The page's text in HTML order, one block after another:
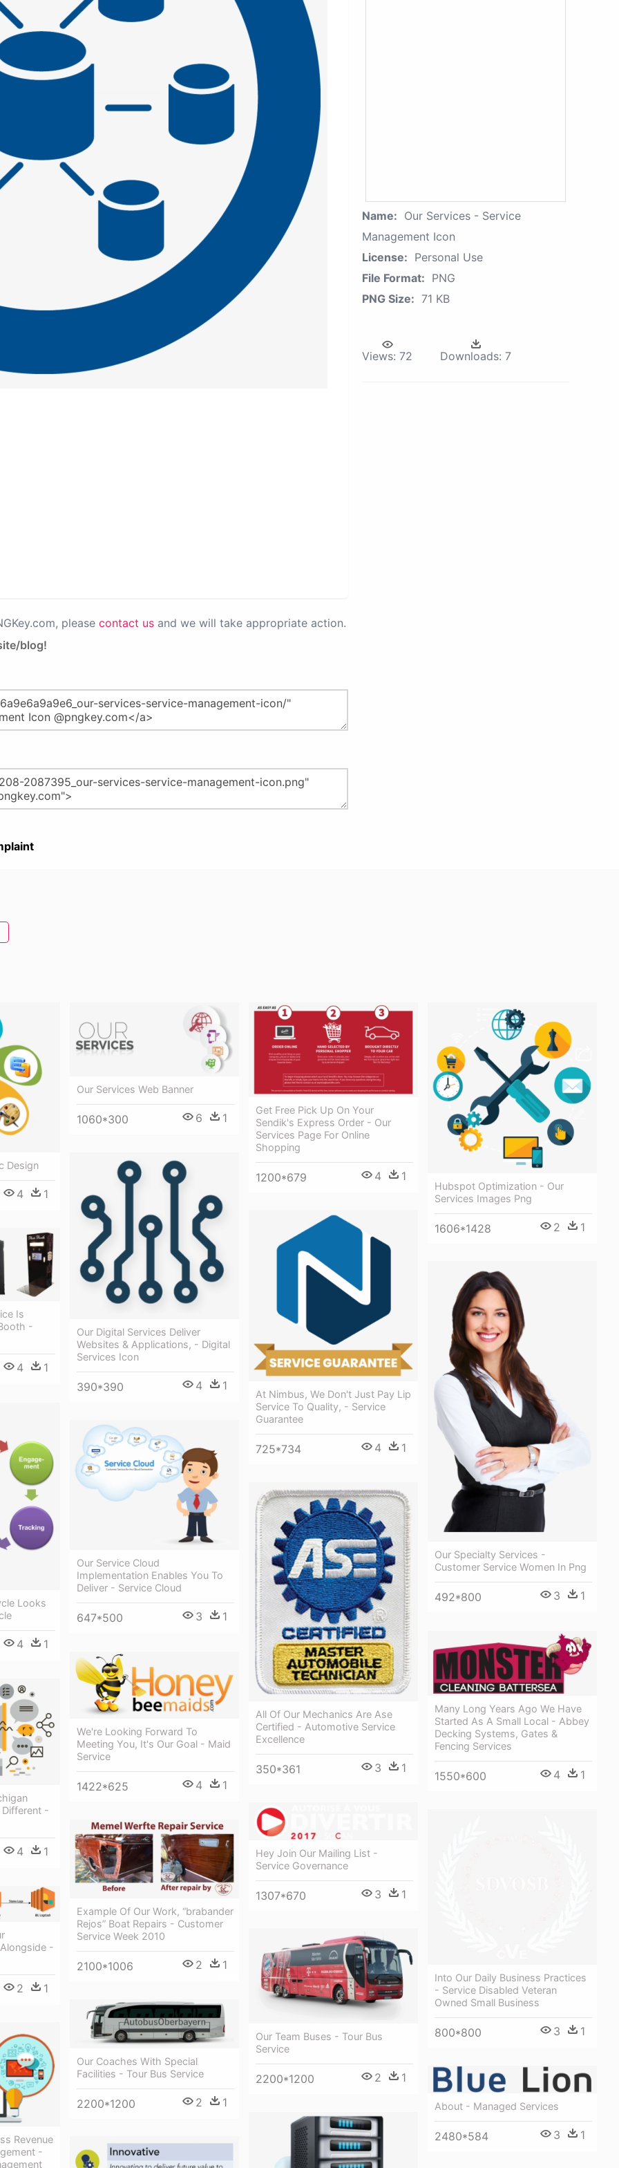
please contact us and we will take appropriate action.
blog!
Name: Our Services - Service
Management Icon
License: Personal Use
File Format: PNG
PNG Size: 71 KB
Views: 72 Downloads: 7
Design
4 1
Our Services Web Banner
1060*300 6 1
Get Free Pick Up On Your
Sendik's Express Order - Our
Services Page For Online
Shopping
1200*679 4 1
Hubspot Optimization - Our
Services Images Png
1606*1428 2 1
Our Digital Services Deliver
Websites & Applications, - Digital
Services Icon
390*390 4 1
At Nimbus, We Don't Just Pay Lip
Service To Quality, - Service
Guarantee
725*734 4 1
Is
-
4 1
Our Specialty Services -
Customer Service Women In Png
492*800 3 1
Looks
4 1
Our Service Cloud
Implementation Enables You To
Deliver - Service Cloud
647*500 3 1
All Of Our Mechanics Are Ase
Certified - Automotive Service
Excellence
350*361 3 1
Many Long Years Ago We Have
Started As A Small Local - Abbey
Decking Systems, Gates &
Fencing Services
1550*600 4 1
We're Looking Forward To
Meeting You, It's Our Goal - Maid
Service
1422*625 4 1
-
4 1
Hey Join Our Mailing List -
Service Governance
1307*670 3 1
Into Our Daily Business Practices
- Service Disabled Veteran
Owned Small Business
800*800 3 1
Example Of Our Work, “brabander
Rejos” Boat Repairs - Customer
Service Week 2010
2100*1006 2 1
-
2 1
Our Team Buses - Tour Bus
Service
2200*1200 2 1
Our Coaches With Special
Facilities - Tour Bus Service
2200*1200 2 1
Revenue
-
About - Managed Services
2480*584 3 1